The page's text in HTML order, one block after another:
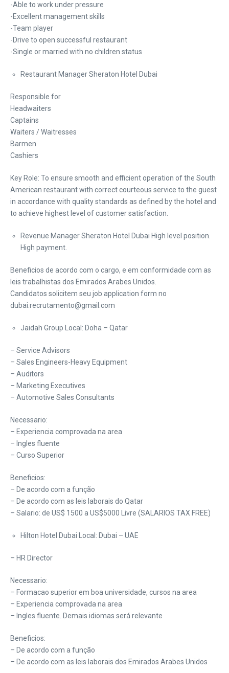
-Able to work under pressure
-Excellent management skills
-Team player
-Drive to open successful restaurant
-Single or married with no children status
Restaurant Manager Sheraton Hotel Dubai
Responsible for
Headwaiters
Captains
Waiters / Waitresses
Barmen
Cashiers
Key Role: To ensure smooth and efficient operation of the South
American restaurant with correct courteous service to the guest
in accordance with quality standards as defined by the hotel and
to achieve highest level of customer satisfaction.
Revenue Manager Sheraton Hotel Dubai High level position.
High payment.
Beneficios de acordo com o cargo, e em conformidade com as
leis trabalhistas dos Emirados Arabes Unidos.
Candidatos solicitem seu job application form no
dubai.recrutamento@gmail.com
Jaidah Group Local: Doha – Qatar
– Service Advisors
– Sales Engineers-Heavy Equipment
– Auditors
– Marketing Executives
– Automotive Sales Consultants
Necessario:
– Experiencia comprovada na area
– Ingles fluente
– Curso Superior
Beneficios:
– De acordo com a função
– De acordo com as leis laborais do Qatar
– Salario: de US$ 1500 a US$5000 Livre (SALARIOS TAX FREE)
Hilton Hotel Dubai Local: Dubai – UAE
– HR Director
Necessario:
– Formacao superior em boa universidade, cursos na area
– Experiencia comprovada na area
– Ingles fluente. Demais idiomas será relevante
Beneficios:
– De acordo com a função
– De acordo com as leis laborais dos Emirados Arabes Unidos